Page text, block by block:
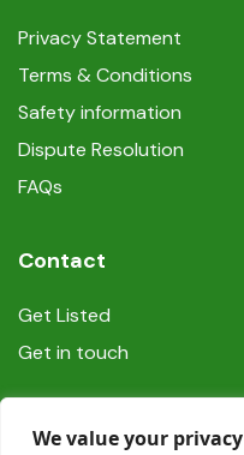
We value your privacy
Privacy Statement
Terms & Conditions
Safety information
Dispute Resolution
FAQs
Contact
Get Listed
Get in touch
Social